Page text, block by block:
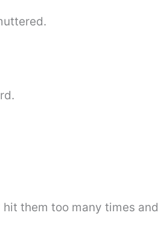
them too many times and